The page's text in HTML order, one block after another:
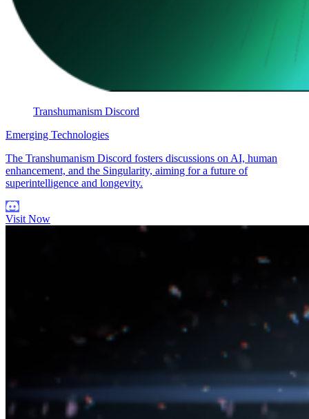
Transhumanism Discord
Emerging Technologies
The Transhumanism Discord fosters discussions on AI, human
enhancement, and the Singularity, aiming for a future of
superintelligence and longevity.
Visit Now